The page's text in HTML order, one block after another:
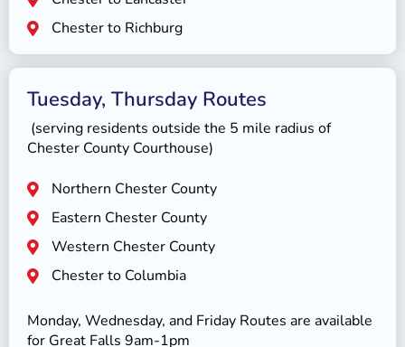
Chester to Richburg
Tuesday, Thursday Routes
(serving residents outside the 5 mile radius of
Chester County Courthouse)
Northern Chester County
Eastern Chester County
Western Chester County
Chester to Columbia
Monday, Wednesday, and Friday Routes are available
for Great Falls 9am-1pm